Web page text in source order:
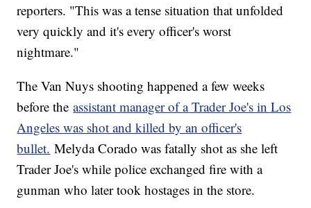
reporters. "This was a tense situation that unfolded
very quickly and it's every officer's worst
nightmare."
The Van Nuys shooting happened a few weeks
before theassistant manager of a Trader Joe's in Los
Angeles was shot and killed by an officer's
bullet. Melyda Corado was fatally shot as she left
Trader Joe's while police exchanged fire with a
gunman who later took hostages in the store.